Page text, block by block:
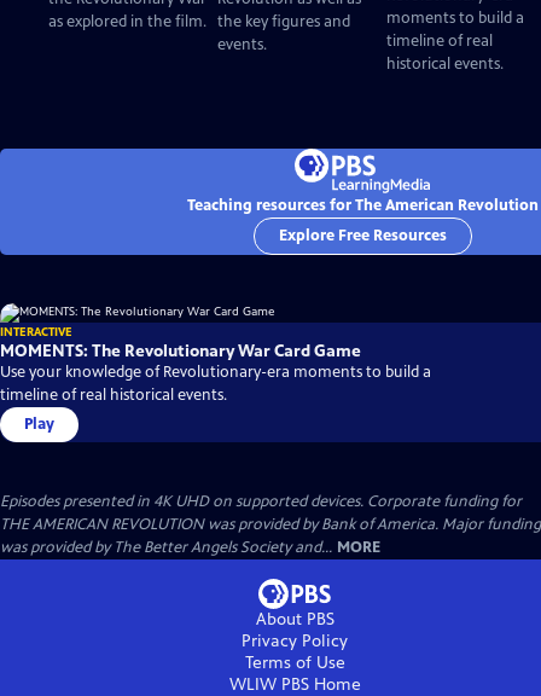
as explored in the film. the key figures and
events.
moments to build a
timeline of real
historical events.
Teaching resources for The American Revolution
Explore Free Resources
INTERACTIVE
MOMENTS: The Revolutionary War Card Game
Use your knowledge of Revolutionary-era moments to build a
timeline of real historical events.
Play
Episodes presented in 4K UHD on supported devices. Corporate funding for
THE AMERICAN REVOLUTION was provided by Bank of America. Major funding
was provided by The Better Angels Society and... MORE
About PBS
Privacy Policy
Terms of Use
WLIW PBSHome